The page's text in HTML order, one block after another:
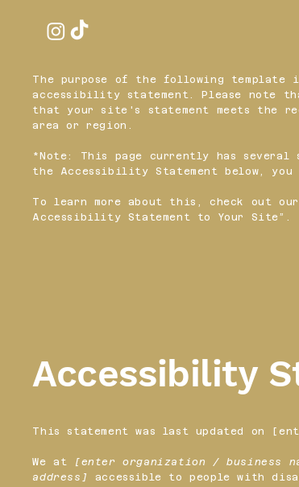
The purpose of the following
accessibility statement. Please note
that your site's statement meets the
area or region.
*Note: This page currently has several
the Accessibility Statement below,
To learn more about this, check out
Accessibility Statement to Your Site”.
Accessibility
This statement was last updated on
We at [enter organization / business
address]
accessible to people with